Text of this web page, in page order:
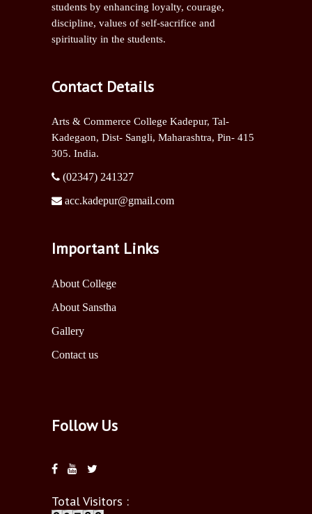
students by enhancing loyalty, courage,
discipline, values of self-sacrifice and
spirituality in the students.
Contact Details
Arts & Commerce College Kadepur, Tal-
Kadegaon, Dist- Sangli, Maharashtra, Pin- 415
305. India.
(02347) 241327
acc.kadepur@gmail.com
Important Links
About College
About Sanstha
Gallery
Contact us
Follow Us
Total Visitors :